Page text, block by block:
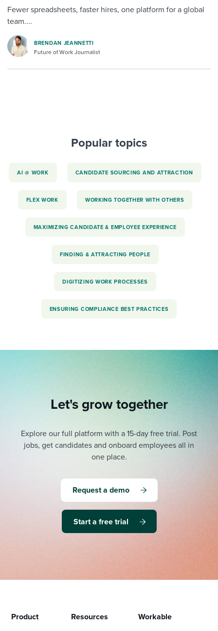
Fewer spreadsheets, faster hires, one platform for a global
team....
BRENDAN JEANNETTI
Future of Work Journalist
Popular topics
AI @ WORK CANDIDATE SOURCING AND ATTRACTION
FLEX WORK WORKING TOGETHER WITH OTHERS
MAXIMIZING CANDIDATE & EMPLOYEE EXPERIENCE
FINDING & ATTRACTING PEOPLE
DIGITIZING WORK PROCESSES
ENSURING COMPLIANCE BEST PRACTICES
Let's grow together
Explore our full platform with a 15-day free trial. Post
jobs, get candidates and onboard employees all in
one place.
Request a demo
Start a free trial
Product Resources Workable